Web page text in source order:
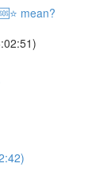
mean?